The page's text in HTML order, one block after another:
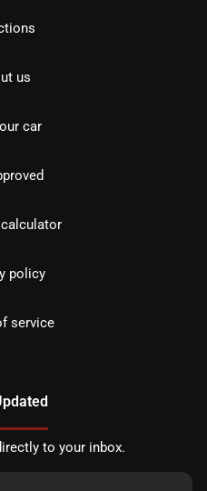
us
car
policy
service
to your inbox.